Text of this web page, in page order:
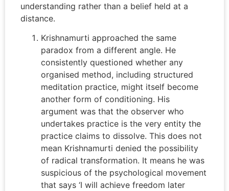
understanding rather than a belief held at a
distance.
Krishnamurti approached the same
paradox from a different angle. He
consistently questioned whether any
organised method, including structured
meditation practice, might itself become
another form of conditioning. His
argument was that the observer who
undertakes practice is the very entity the
practice claims to dissolve. This does not
mean Krishnamurti denied the possibility
of radical transformation. It means he was
suspicious of the psychological movement
that says ‘I will achieve freedom later